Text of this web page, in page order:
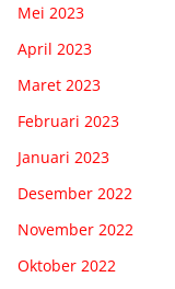
Mei 2023
April 2023
Maret 2023
Februari 2023
Januari 2023
Desember 2022
November 2022
Oktober 2022